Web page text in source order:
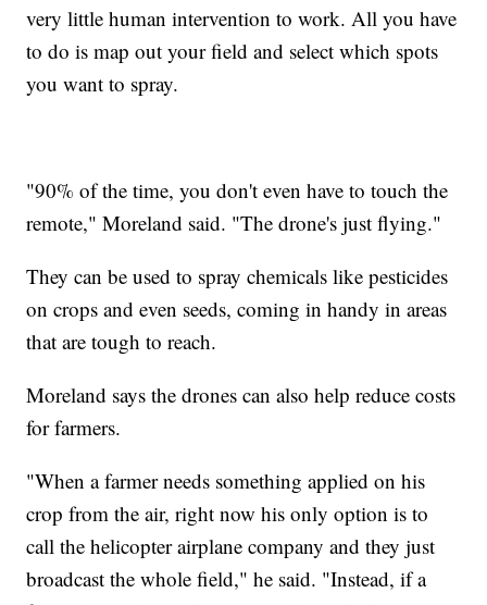
very little human intervention to work. All you have
to do is map out your field and select which spots
you want to spray.
"90% of the time, you don't even have to touch the
remote," Moreland said. "The drone's just flying."
They can be used to spray chemicals like pesticides
on crops and even seeds, coming in handy in areas
that are tough to reach.
Moreland says the drones can also help reduce costs
for farmers.
"When a farmer needs something applied on his
crop from the air, right now his only option is to
call the helicopter airplane company and they just
broadcast the whole field," he said. "Instead, if a